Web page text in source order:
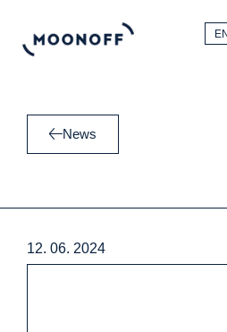
content
News
12. 06. 2024